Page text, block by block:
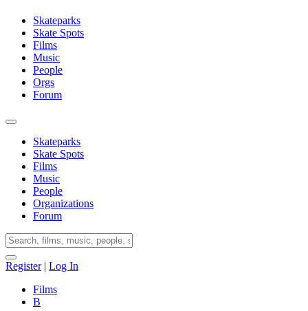
Skateparks
Skate Spots
Films
Music
People
Orgs
Forum
Skateparks
Skate Spots
Films
Music
People
Organizations
Forum
Register| Log In
Films
B